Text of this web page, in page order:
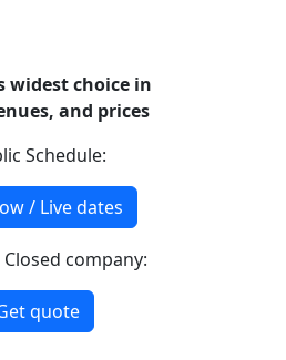
widest choice in
and prices
Schedule:
/ Live dates
company:
quote